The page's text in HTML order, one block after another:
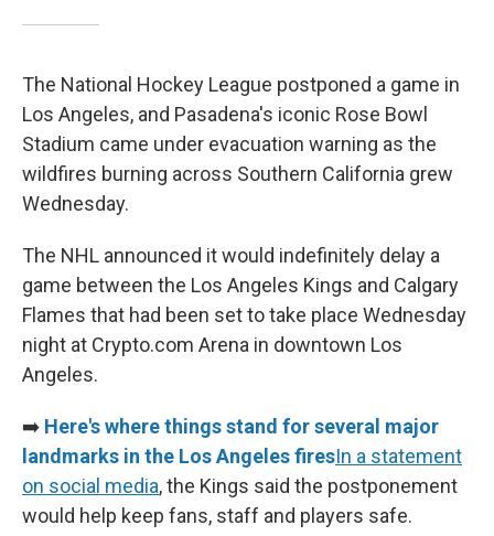
The National Hockey League postponed a game in
Los Angeles, and Pasadena's iconic Rose Bowl
Stadium came under evacuation warning as the
wildfires burning across Southern California grew
Wednesday.
The NHL announced it would indefinitely delay a
game between the Los Angeles Kings and Calgary
Flames that had been set to take place Wednesday
night at Crypto.com Arena in downtown Los
Angeles.
➡️ Here's where things stand for several major
landmarks in the Los Angeles firesIn a statement
on social media, the Kings said the postponement
would help keep fans, staff and players safe.